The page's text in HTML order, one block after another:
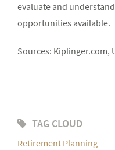
evaluate and
opportunities available.
Sources: Kiplinger.com,
TAG CLOUD
Retirement Planning